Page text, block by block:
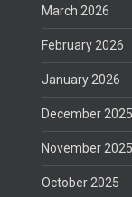
March 2026
February 2026
January 2026
December 2025
November 2025
October 2025